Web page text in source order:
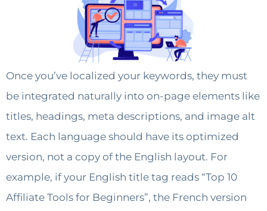
Once you’ve localized your keywords, they must
be integrated naturally into on-page elements like
titles, headings, meta descriptions, and image alt
text. Each language should have its optimized
version, not a copy of the English layout. For
example, if your English title tag reads “Top 10
Affiliate Tools for Beginners”, the French version